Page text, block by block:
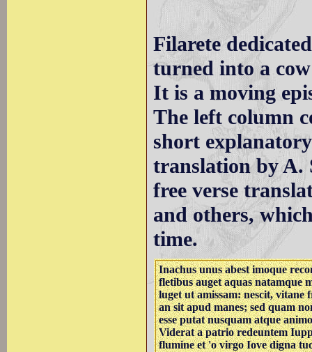
Filarete
turned into a
It is a moving
The left column
short
translation by A.
free verse
and others,
time.
Inachus unus abest imoque
fletibus auget aquas natamque
luget ut amissam: nescit, vitane
an sit apud manes; sed quam
esse putat nusquam atque
Viderat a patrio redeuntem
flumine et 'o virgo Iove digna